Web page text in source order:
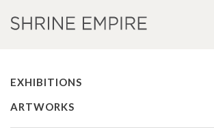
EXHIBITIONS
ARTWORKS